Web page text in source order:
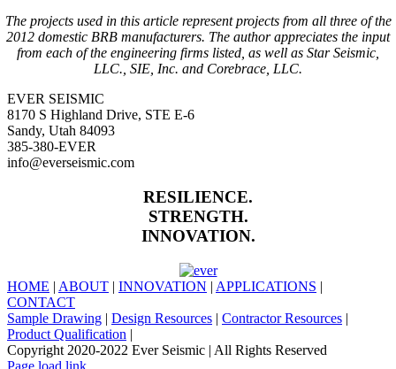
The projects used in this article represent projects from all three of the
2012 domestic BRB manufacturers. The author appreciates the input
from each of the engineering firms listed, as well as Star Seismic,
LLC., SIE, Inc. and Corebrace, LLC.
EVER SEISMIC
8170 S Highland Drive, STE E-6
Sandy, Utah 84093
385-380-EVER
info@everseismic.com
RESILIENCE.
STRENGTH.
INNOVATION.
HOME | ABOUT | INNOVATION | APPLICATIONS |
CONTACT
Sample Drawing | Design Resources | Contractor Resources |
Product Qualification |
Copyright 2020-2022 Ever Seismic | All Rights Reserved
LinkedIn
Facebook
X
Instagram
Page load link